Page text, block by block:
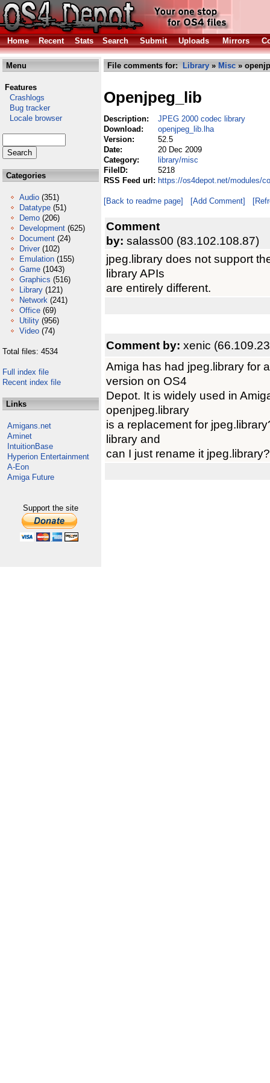
Home Recent Stats Search Submit Uploads Mirrors
Menu
Features
Crashlogs
Bug tracker
Locale browser
Categories
Audio (351)
Datatype (51)
Demo (206)
Development (625)
Document (24)
Driver (102)
Emulation (155)
Game (1043)
Graphics (516)
Library (121)
Network (241)
Office (69)
Utility (956)
Video (74)
Total files: 4534
Full index file
Recent index file
Links
Amigans.net
Aminet
IntuitionBase
Hyperion Entertainment
A-Eon
Amiga Future
Support the site
File comments for: Library » Misc »
Openjpeg_lib
Description:
JPEG 2000 codec library
Download:
openjpeg_lib.lha
Version:
52.5
Date:
20 Dec 2009
Category:
library/misc
FileID:
5218
RSS Feed url: https://os4depot.net/modules/
[Back to readme page] [Add Comment]
Comment
by: salass00 (83.102.108.87)
jpeg.library does not support
library APIs
are entirely different.
Comment by: xenic
Amiga has had jpeg.library for
version on OS4
Depot. It is widely used in
openjpeg.library
is a replacement for
library and
can I just rename it jpeg.library?